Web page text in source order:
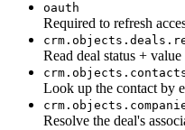
oauth
Required to refresh
Read deal status +
Look up the contact by
Resolve the deal's